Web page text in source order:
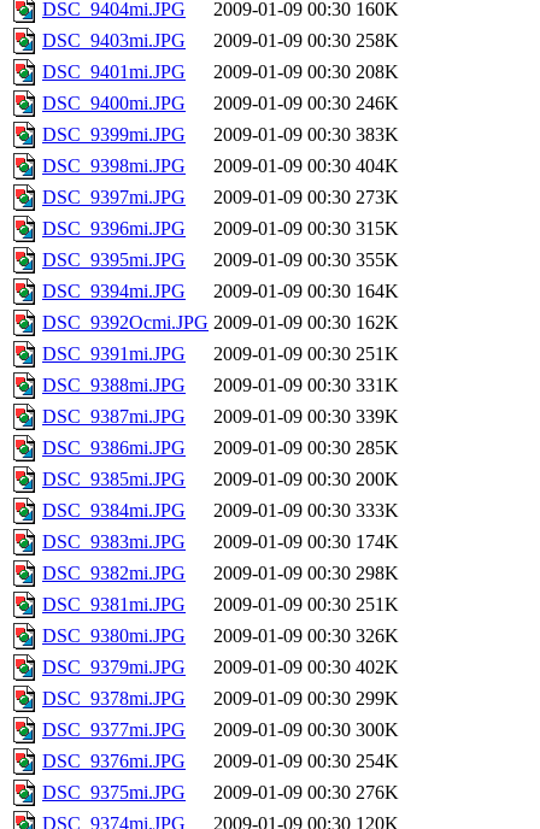
DSC_9404mi.JPG
2009-01-09 00:30 160K
DSC_9403mi.JPG
2009-01-09 00:30 258K
DSC_9401mi.JPG
2009-01-09 00:30 208K
DSC_9400mi.JPG
2009-01-09 00:30 246K
DSC_9399mi.JPG
2009-01-09 00:30 383K
DSC_9398mi.JPG
2009-01-09 00:30 404K
DSC_9397mi.JPG
2009-01-09 00:30 273K
DSC_9396mi.JPG
2009-01-09 00:30 315K
DSC_9395mi.JPG
2009-01-09 00:30 355K
DSC_9394mi.JPG
2009-01-09 00:30 164K
DSC_9392Ocmi.JPG 2009-01-09 00:30 162K
DSC_9391mi.JPG
2009-01-09 00:30 251K
DSC_9388mi.JPG
2009-01-09 00:30 331K
DSC_9387mi.JPG
2009-01-09 00:30 339K
DSC_9386mi.JPG
2009-01-09 00:30 285K
DSC_9385mi.JPG
2009-01-09 00:30 200K
DSC_9384mi.JPG
2009-01-09 00:30 333K
DSC_9383mi.JPG
2009-01-09 00:30 174K
DSC_9382mi.JPG
2009-01-09 00:30 298K
DSC_9381mi.JPG
2009-01-09 00:30 251K
DSC_9380mi.JPG
2009-01-09 00:30 326K
DSC_9379mi.JPG
2009-01-09 00:30 402K
DSC_9378mi.JPG
2009-01-09 00:30 299K
DSC_9377mi.JPG
2009-01-09 00:30 300K
DSC_9376mi.JPG
2009-01-09 00:30 254K
DSC_9375mi.JPG
2009-01-09 00:30 276K
DSC_9374mi.JPG
2009-01-09 00:30 120K